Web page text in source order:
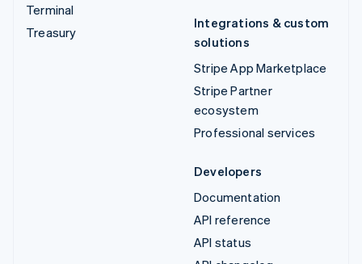
Terminal
Treasury
Integrations & custom
solutions
Stripe App Marketplace
Stripe Partner
ecosystem
Professional services
Developers
Documentation
API reference
API status